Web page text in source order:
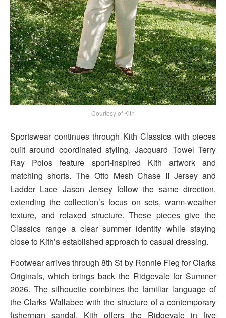
Courtesy of Kith
Sportswear continues through Kith Classics with pieces
built around coordinated styling. Jacquard Towel Terry
Ray Polos feature sport-inspired Kith artwork and
matching shorts. The Otto Mesh Chase II Jersey and
Ladder Lace Jason Jersey follow the same direction,
extending the collection’s focus on sets, warm-weather
texture, and relaxed structure. These pieces give the
Classics range a clear summer identity while staying
close to Kith’s established approach to casual dressing.
Footwear arrives through 8th St by Ronnie Fieg for Clarks
Originals, which brings back the Ridgevale for Summer
2026. The silhouette combines the familiar language of
the Clarks Wallabee with the structure of a contemporary
fisherman sandal. Kith offers the Ridgevale in five